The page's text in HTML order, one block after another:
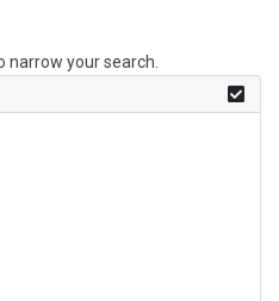
your search.